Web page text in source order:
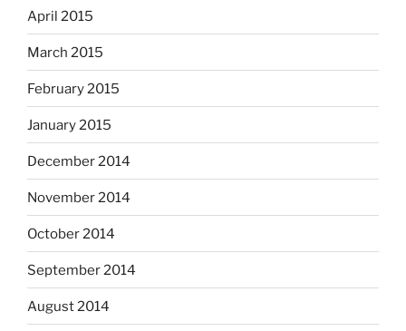
April 2015
March 2015
February 2015
January 2015
December 2014
November 2014
October 2014
September 2014
August 2014